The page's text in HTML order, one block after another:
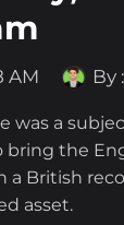
AM By :
was a
bring the
a British
asset.